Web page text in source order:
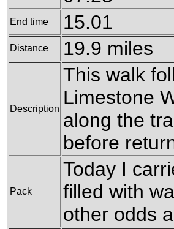
End time 15.01
Distance 19.9 miles
Description
This walk
Limestone
along the
before
Pack
Today I
filled with
other odds